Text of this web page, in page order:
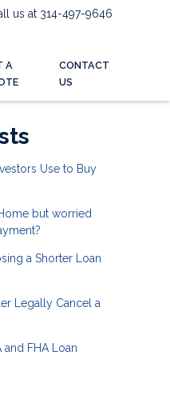
us at 314-497-9646
A
CONTACT
US
Use to Buy
but worried
a Shorter Loan
Legally Cancel a
and FHA Loan